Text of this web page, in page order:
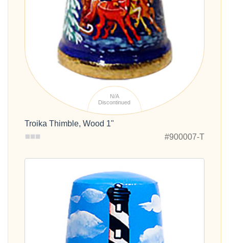
N/A
Discontinued
Troika Thimble, Wood 1"
#900007-T